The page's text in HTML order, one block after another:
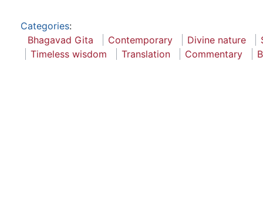
Categories:
Bhagavad Gita
Contemporary Divine nature
Timeless wisdom
Translation Commentary